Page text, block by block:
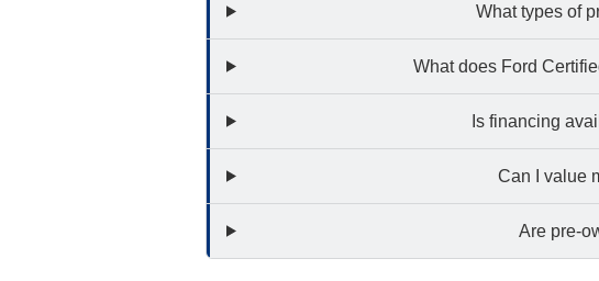
What types of
What does Ford
Is financing
Can I value
Are pre-